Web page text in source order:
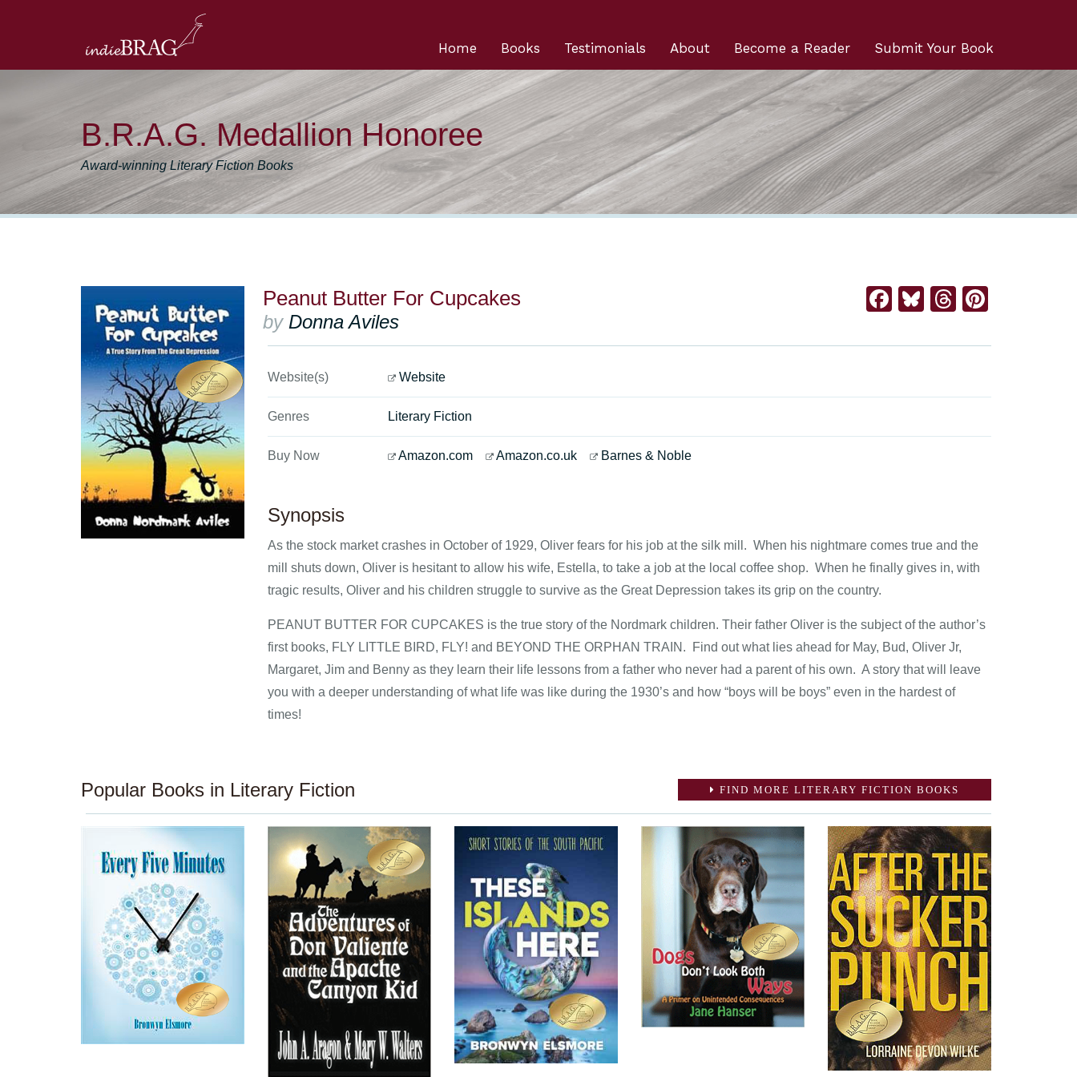
Submit Your Book
Become a Reader
About
Testimonials
Books
Home
B.R.A.G. Medallion Honoree
Award-winning Literary Fiction Books
Peanut Butter For Cupcakes
by Donna Aviles
Facebook
BlueskyThreads
Website(s) Website
Genres Literary Fiction
Buy Now Amazon.com Amazon.co.uk Barnes & Noble
Synopsis
As the stock market crashes in October of 1929, Oliver fears for his job at the silk mill. When his nightmare comes true and the
mill shuts down, Oliver is hesitant to allow his wife, Estella, to take a job at the local coffee shop. When he finally gives in, with
tragic results, Oliver and his children struggle to survive as the Great Depression takes its grip on the country.
PEANUT BUTTER FOR CUPCAKES is the true story of the Nordmark children. Their father Oliver is the subject of the author’s
first books, FLY LITTLE BIRD, FLY! and BEYOND THE ORPHAN TRAIN. Find out what lies ahead for May, Bud, Oliver Jr,
Margaret, Jim and Benny as they learn their life lessons from a father who never had a parent of his own. A story that will leave
you with a deeper understanding of what life was like during the 1930’s and how “boys will be boys” even in the hardest of
times!
Popular Books in Literary Fiction FIND MORE LITERARY FICTION BOOKS